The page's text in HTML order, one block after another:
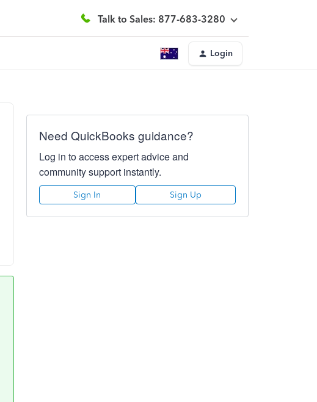
Talk to Sales: 877-683-3280
Login
Need QuickBooks guidance?
Log in to access expert advice and
community support instantly.
Sign In Sign Up